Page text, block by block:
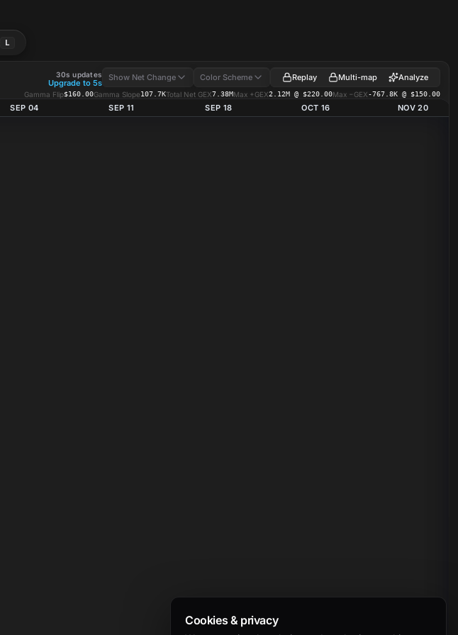
L
30s updates
Upgrade to 5s
Show Net Change Color Scheme Replay Multi-map Analyze
Gamma Flip$160.00Gamma Slope107.7KTotal Net GEX7.38MMax +GEX2.12M @ $220.00Max −GEX-767.8K @ $150.00
SEP 04 SEP 11 SEP 18 OCT 16 NOV 20
Cookies & privacy